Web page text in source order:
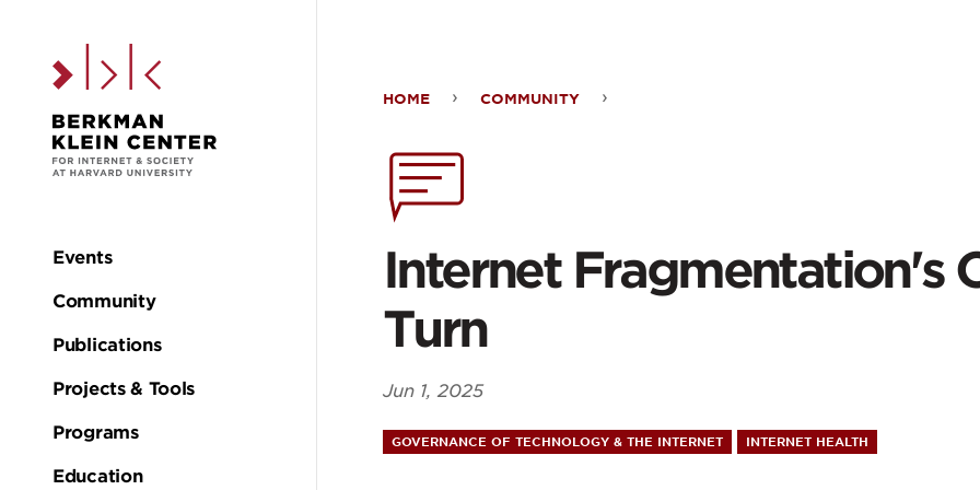
Main
navigation
Events
Community
Publications
Projects & Tools
Programs
Education
Fragmentation's
Outward
Turn
HOME COMMUNITY
Internet Fragmentation's
Turn
Jun 1, 2025
GOVERNANCE OF TECHNOLOGY & THE INTERNET INTERNET HEALTH